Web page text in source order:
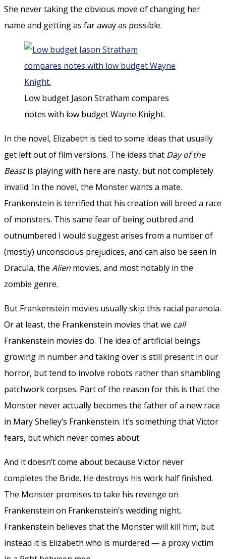
She never taking the obvious move of changing her
name and getting as far away as possible.
Low budget Jason Stratham compares
notes with low budget Wayne Knight.
In the novel, Elizabeth is tied to some ideas that usually
get left out of film versions. The ideas that Day of the
Beastis playing with here are nasty, but not completely
invalid. In the novel, the Monster wants a mate.
Frankenstein is terrified that his creation will breed a race
of monsters. This same fear of being outbred and
outnumbered I would suggest arises from a number of
(mostly) unconscious prejudices, and can also be seen in
Dracula, the Alien movies, and most notably in the
zombie genre.
But Frankenstein movies usually skip this racial paranoia.
Or at least, the Frankenstein movies that we call
Frankenstein movies do. The idea of artificial beings
growing in number and taking over is still present in our
horror, but tend to involve robots rather than shambling
patchwork corpses. Part of the reason for this is that the
Monster never actually becomes the father of a new race
in Mary Shelley’s Frankenstein. It’s something that Victor
fears, but which never comes about.
And it doesn’t come about because Victor never
completes the Bride. He destroys his work half finished.
The Monster promises to take his revenge on
Frankenstein on Frankenstein’s wedding night.
Frankenstein believes that the Monster will kill him, but
instead it is Elizabeth who is murdered — a proxy victim